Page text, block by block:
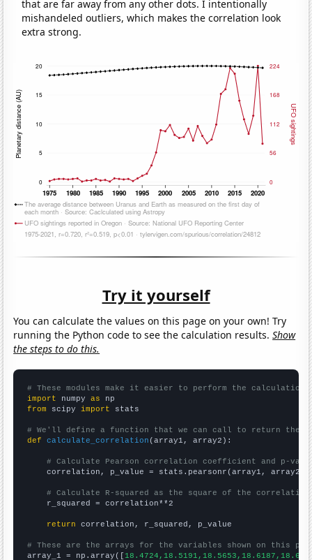
that are far away from any other dots. I intentionally
mishandeled outliers, which makes the correlation look
extra strong.
Try it yourself
You can calculate the values on this page on your own! Try
running the Python code to see the calculation results.Show
the steps to do this.
# These modules make it easier to perform the calculation
import numpy as
from scipy import stats
# We'll define a function that we can call to return the
def
calculate_correlation (array1, array2):
# Calculate Pearson correlation coefficient and p-
    correlation, p_value = stats.pearsonr(array1, array2)
# Calculate R-squared as the square of the
    r_squared = correlation**2
return correlation, r_squared, p_value
# These are the arrays for the variables shown on this
array_1 = np.array([